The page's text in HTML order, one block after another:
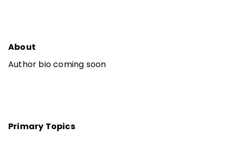
About
Author bio coming soon
Primary Topics